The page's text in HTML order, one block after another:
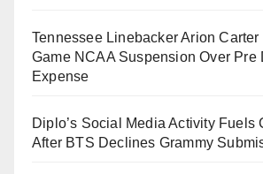
Tennessee Linebacker Arion
Game NCAA Suspension Over Pre
Expense
Diplo’s Social Media Activity Fuels
After BTS Declines Grammy